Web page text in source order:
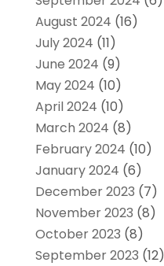
August 2024 (16)
July 2024 (11)
June 2024 (9)
May 2024 (10)
April 2024 (10)
March 2024 (8)
February 2024 (10)
January 2024 (6)
December 2023 (7)
November 2023 (8)
October 2023 (8)
September 2023 (12)